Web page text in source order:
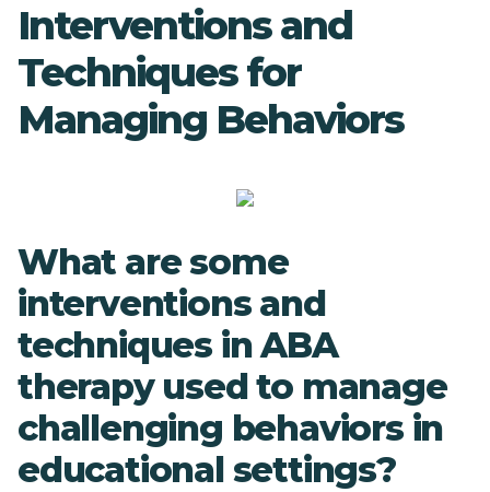
Interventions and
Techniques for
Managing Behaviors
What are some
interventions and
techniques in ABA
therapy used to manage
challenging behaviors in
educational settings?